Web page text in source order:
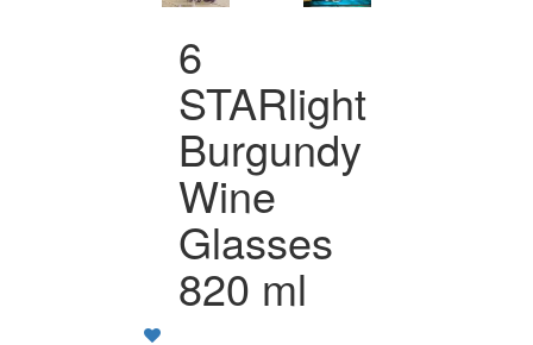
6
STARlight
Burgundy
Wine
Glasses
820 ml